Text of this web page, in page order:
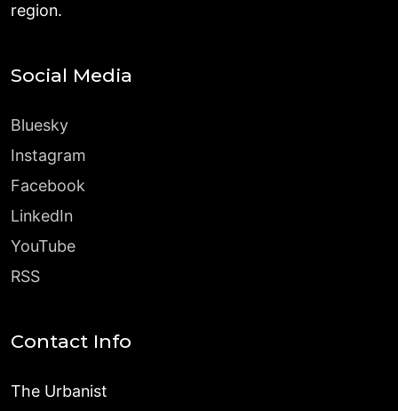
region.
Social Media
Bluesky
Instagram
Facebook
LinkedIn
YouTube
RSS
Contact Info
The Urbanist